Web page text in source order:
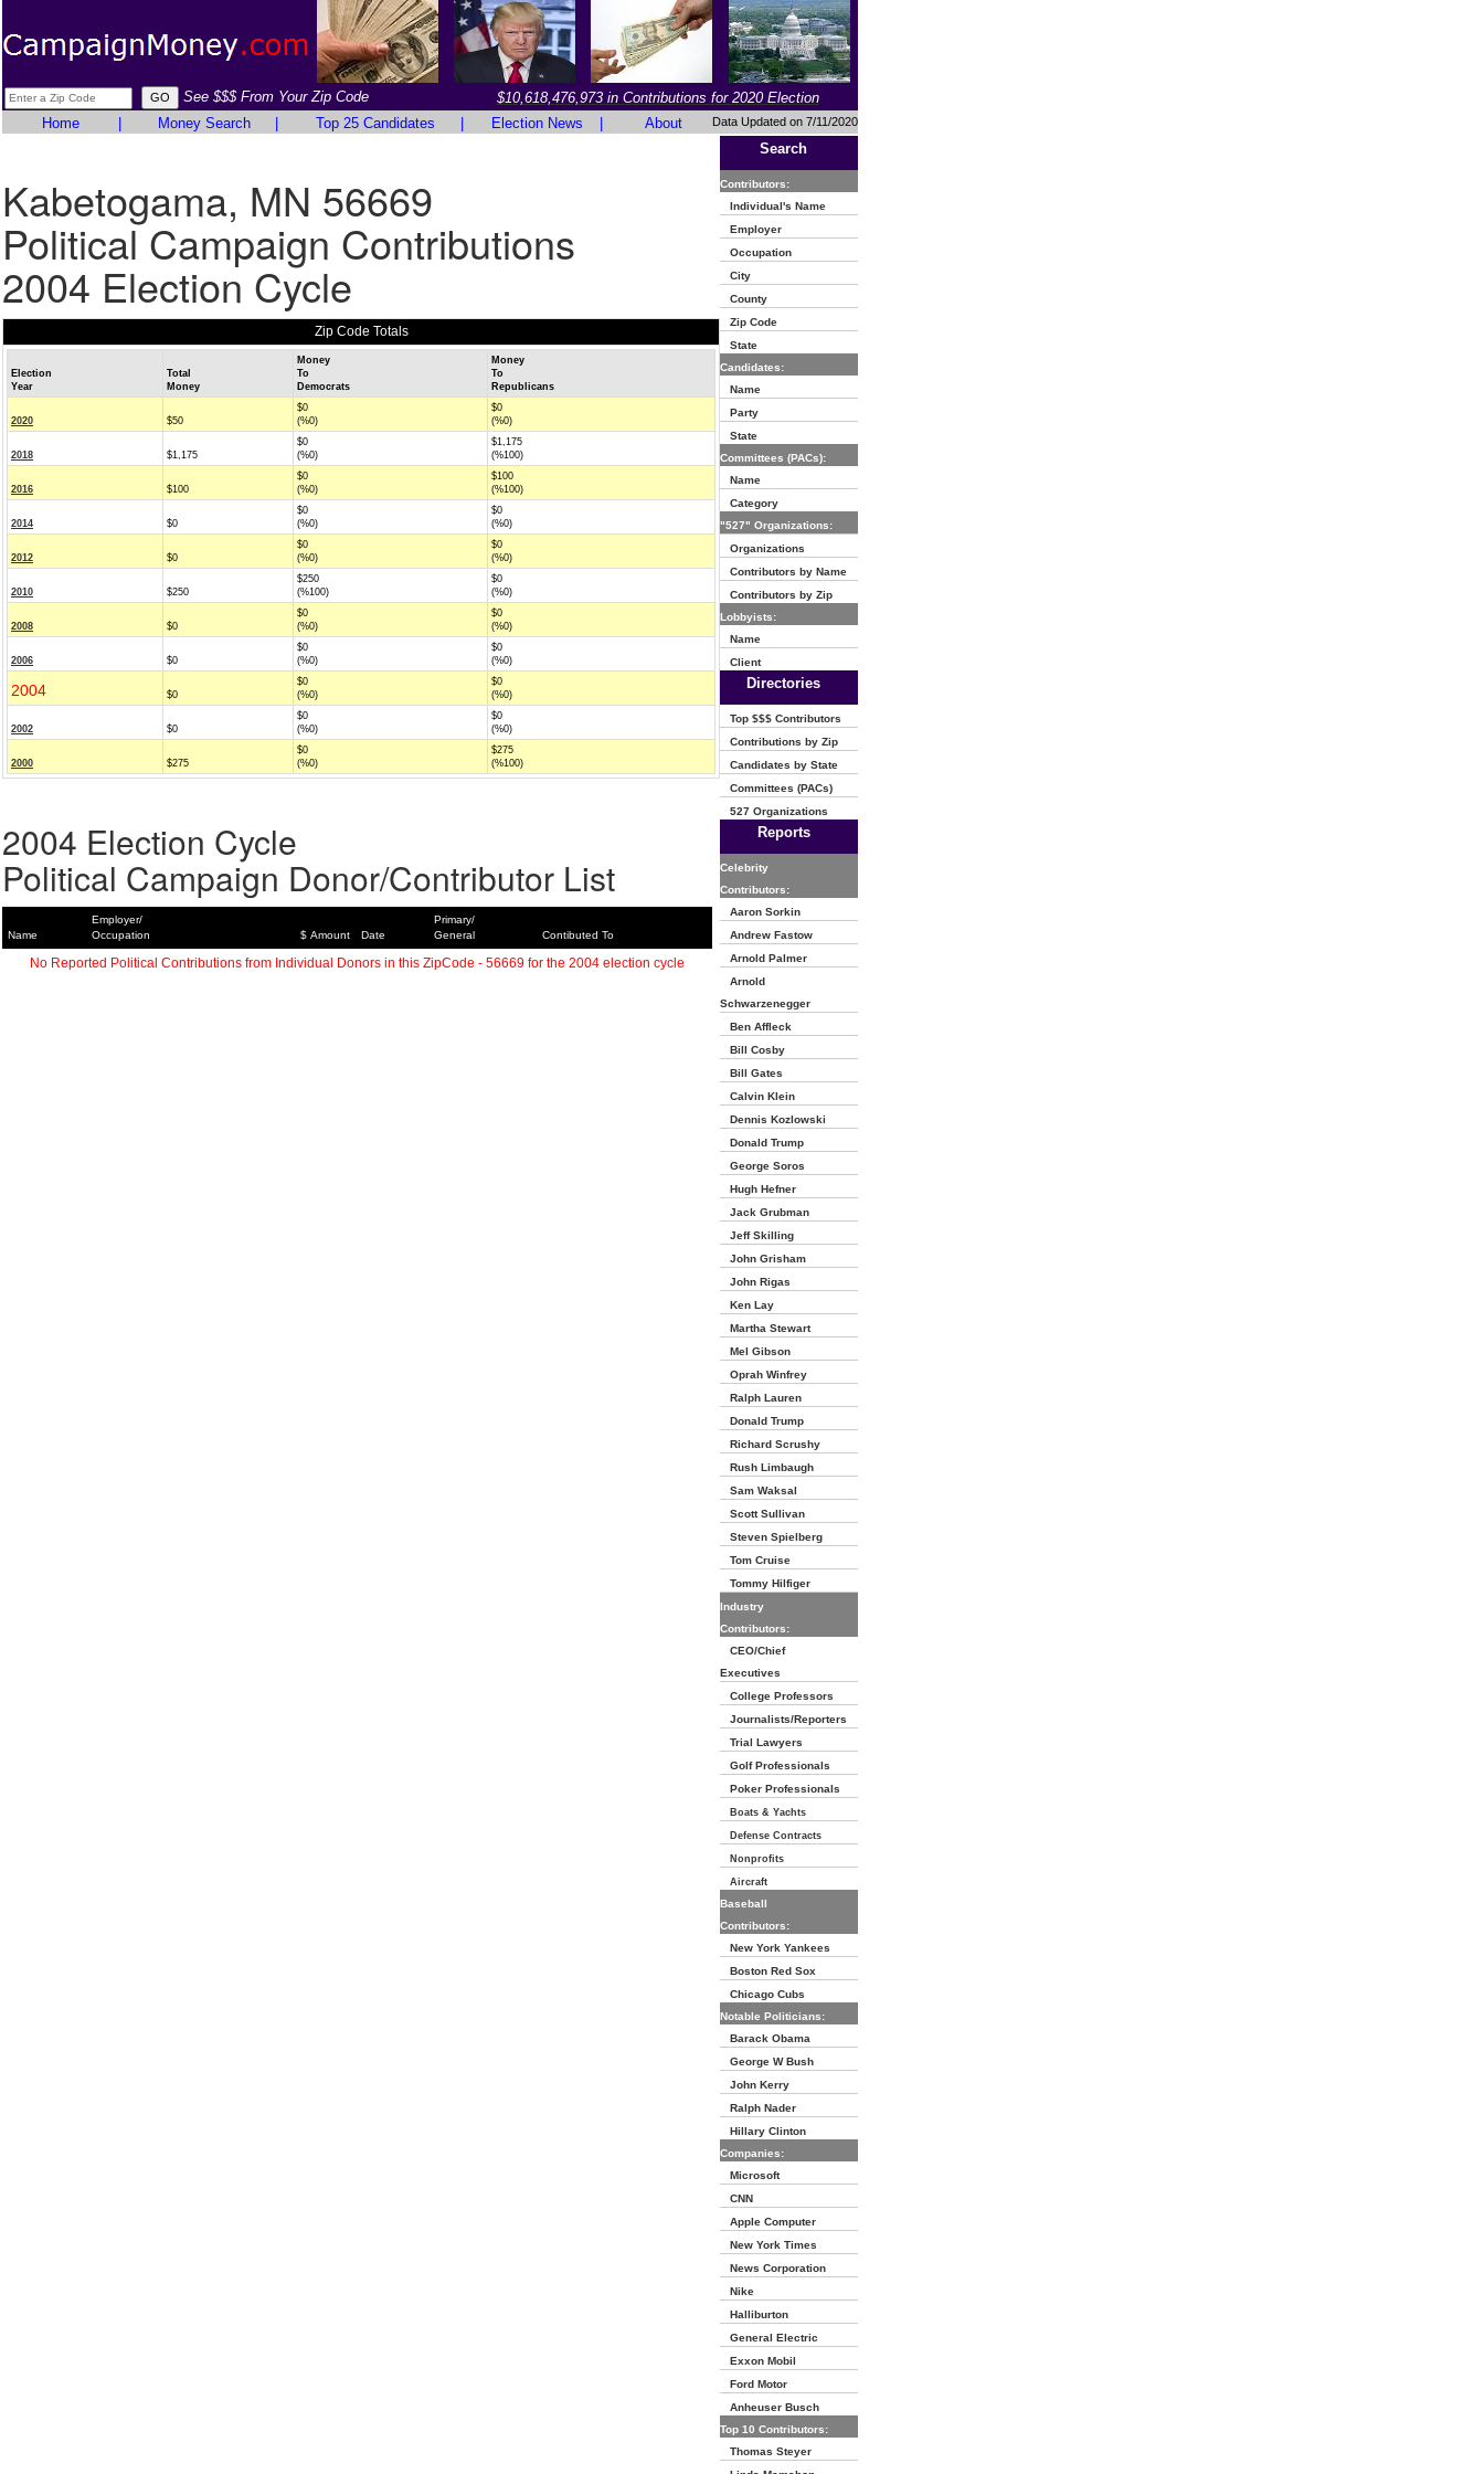
See $$$ From Your Zip Code
$10,618,476,973 in Contributions for 2020 Election
Home
Money Search Top 25 Candidates Election News About Data Updated on 7/11/2020
Kabetogama, MN 56669
Political Campaign Contributions
2004 Election Cycle
Zip Code Totals
Election
Year
Total
Money
Money
To
Democrats
Money
To
Republicans
2020 $50
$0
(%0)
$0
(%0)
2018 $1,175
$0
(%0)
$1,175
(%100)
2016 $100
$0
(%0)
$100
(%100)
2014 $0
$0
(%0)
$0
(%0)
2012 $0
$0
(%0)
$0
(%0)
2010 $250
$250
(%100)
$0
(%0)
2008 $0
$0
(%0)
$0
(%0)
2006 $0
$0
(%0)
$0
(%0)
2004 $0
$0
(%0)
$0
(%0)
2002 $0
$0
(%0)
$0
(%0)
2000 $275
$0
(%0)
$275
(%100)
2004 Election Cycle
Political Campaign Donor/Contributor List
Name
Employer/
Occupation
$ Amount Date
Primary/
General
Contibuted To
No Reported Political Contributions from Individual Donors in this ZipCode - 56669 for the 2004 election cycle
Search
Contributors:
Individual's Name
Employer
Occupation
City
County
Zip Code
State
Candidates:
Name
Party
State
Committees (PACs):
Name
Category
"527" Organizations:
Organizations
Contributors by Name
Contributors by Zip
Lobbyists:
Name
Client
Directories
Top $$$ Contributors
Contributions by Zip
Candidates by State
Committees (PACs)
527 Organizations
Reports
Celebrity
Contributors:
Aaron Sorkin
Andrew Fastow
Arnold Palmer
Arnold
Schwarzenegger
Ben Affleck
Bill Cosby
Bill Gates
Calvin Klein
Dennis Kozlowski
Donald Trump
George Soros
Hugh Hefner
Jack Grubman
Jeff Skilling
John Grisham
John Rigas
Ken Lay
Martha Stewart
Mel Gibson
Oprah Winfrey
Ralph Lauren
Donald Trump
Richard Scrushy
Rush Limbaugh
Sam Waksal
Scott Sullivan
Steven Spielberg
Tom Cruise
Tommy Hilfiger
Industry
Contributors:
CEO/Chief
Executives
College Professors
Journalists/Reporters
Trial Lawyers
Golf Professionals
Poker Professionals
Boats & Yachts
Defense Contracts
Nonprofits
Aircraft
Baseball
Contributors:
New York Yankees
Boston Red Sox
Chicago Cubs
Notable Politicians:
Barack Obama
George W Bush
John Kerry
Ralph Nader
Hillary Clinton
Companies:
Microsoft
CNN
Apple Computer
New York Times
News Corporation
Nike
Halliburton
General Electric
Exxon Mobil
Ford Motor
Anheuser Busch
Top 10 Contributors:
Thomas Steyer